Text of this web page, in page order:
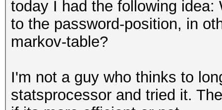
today I had the following
to the password-position, in
markov-table?
I'm not a guy who thinks to
statsprocessor and tried it.